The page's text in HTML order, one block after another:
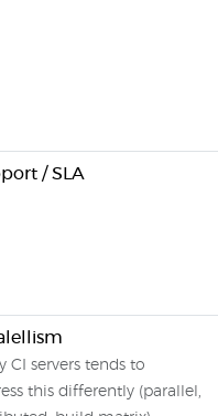
/ SLA
CI servers tends to
this differently (parallel,